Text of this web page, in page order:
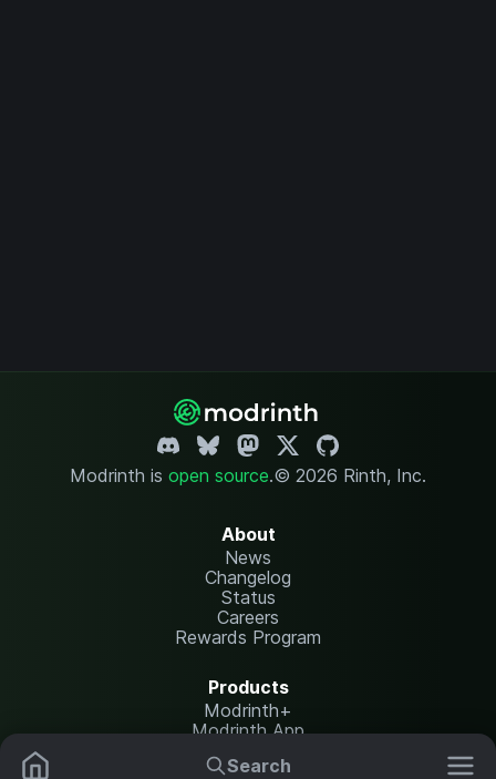
Search
Modrinth is open source.© 2026 Rinth, Inc.
About
News
Changelog
Status
Careers
Rewards Program
Products
Modrinth+
Modrinth App
Modrinth Hosting